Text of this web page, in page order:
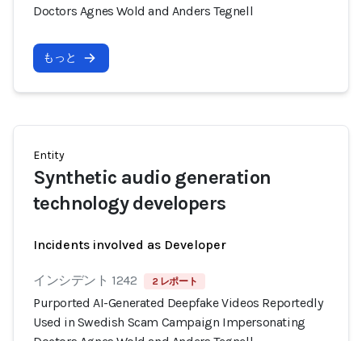
Doctors Agnes Wold and Anders Tegnell
もっと
Entity
Synthetic audio generation
technology developers
Incidents involved as Developer
インシデント 1242 2 レポート
Purported AI-Generated Deepfake Videos Reportedly
Used in Swedish Scam Campaign Impersonating